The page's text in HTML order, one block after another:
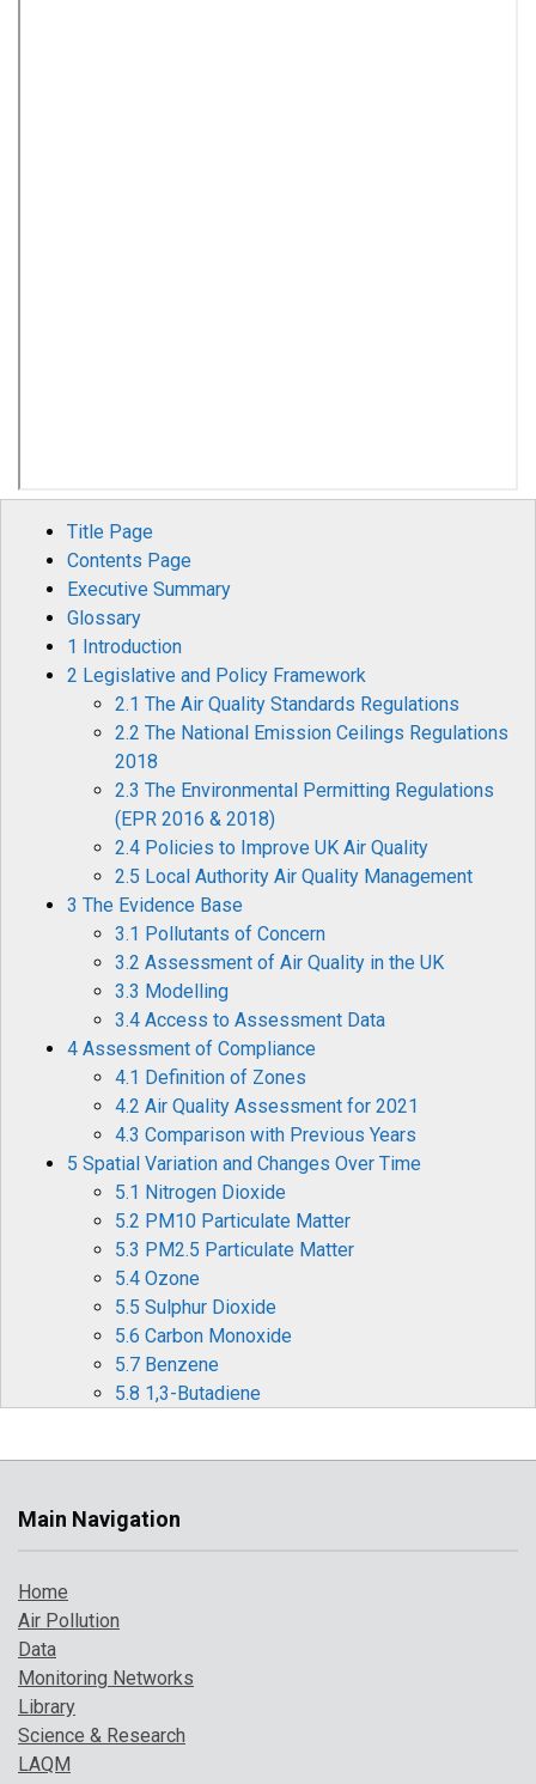
Title Page
Contents Page
Executive Summary
Glossary
1 Introduction
2 Legislative and Policy Framework
2.1 The Air Quality Standards Regulations
2.2 The National Emission Ceilings Regulations
2018
2.3 The Environmental Permitting Regulations
(EPR 2016 & 2018)
2.4 Policies to Improve UK Air Quality
2.5 Local Authority Air Quality Management
3 The Evidence Base
3.1 Pollutants of Concern
3.2 Assessment of Air Quality in the UK
3.3 Modelling
3.4 Access to Assessment Data
4 Assessment of Compliance
4.1 Definition of Zones
4.2 Air Quality Assessment for 2021
4.3 Comparison with Previous Years
5 Spatial Variation and Changes Over Time
5.1 Nitrogen Dioxide
5.2 PM10 Particulate Matter
5.3 PM2.5 Particulate Matter
5.4 Ozone
5.5 Sulphur Dioxide
5.6 Carbon Monoxide
5.7 Benzene
5.8 1,3-Butadiene
6.1 Nitrogen Oxides (NOx and NO2)
6.2 Ozone (O3)
7 Where to Find Out More
Main Navigation
Home
Air Pollution
Data
Monitoring Networks
Library
Science & Research
LAQM